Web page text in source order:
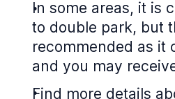
In some areas, it is
to double park, but
recommended as it
and you may
Find more details